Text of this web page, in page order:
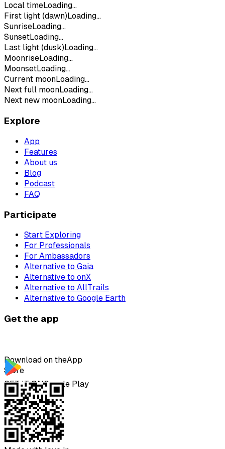
Local timeLoading...
First light (dawn) Loading...
SunriseLoading...
SunsetLoading...
Last light (dusk) Loading...
MoonriseLoading...
MoonsetLoading...
Current moonLoading...
Next full moonLoading...
Next new moonLoading...
Explore
App
Features
About us
Blog
Podcast
FAQ
Participate
Start Exploring
For Professionals
For Ambassadors
Alternative to Gaia
Alternative to onX
Alternative to AllTrails
Alternative to Google Earth
Get the app
Download on theApp
Store
GET IT ONGoogle Play